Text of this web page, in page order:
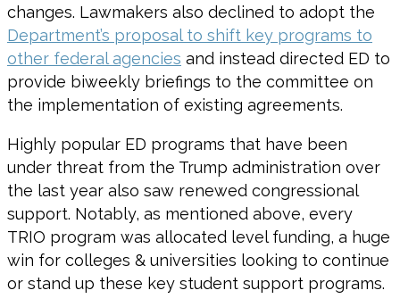
changes. Lawmakers also declined to adopt the
Department’s proposal to shift key programs to
other federal agencies and instead directed ED to
provide biweekly briefings to the committee on
the implementation of existing agreements.
Highly popular ED programs that have been
under threat from the Trump administration over
the last year also saw renewed congressional
support. Notably, as mentioned above, every
TRIO program was allocated level funding, a huge
win for colleges & universities looking to continue
or stand up these key student support programs.